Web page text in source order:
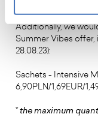
Additionally, we
Summer Vibes offer,
28.08.23):
Sachets - Intensive
6,90PLN/1,69EUR/
*the maximum